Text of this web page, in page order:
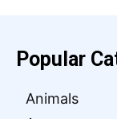
Popular
Animals